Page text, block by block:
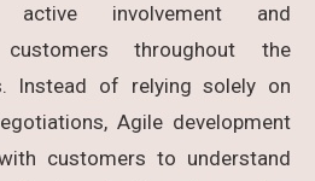
active involvement and
throughout the
Instead of relying solely on
Agile development
customers to understand